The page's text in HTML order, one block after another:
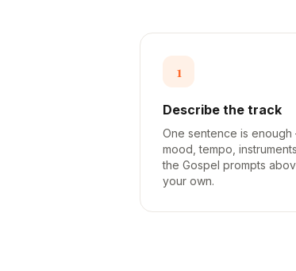
1
Describe the track
One sentence is
mood, tempo,
the Gospel prompts
your own.